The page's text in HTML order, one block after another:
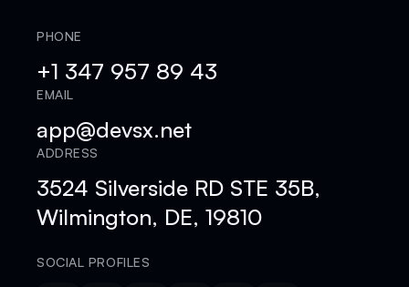
PHONE
+1 347 957 89 43
EMAIL
app@devsx.net
ADDRESS
3524 Silverside RD STE 35B,
Wilmington, DE, 19810
SOCIAL PROFILES